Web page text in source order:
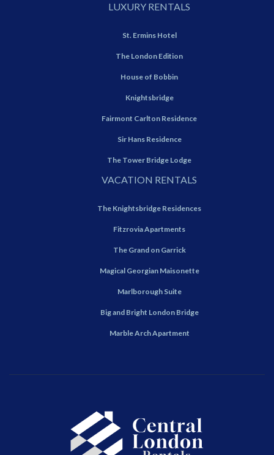
LUXURY RENTALS
St. Ermins Hotel
The London Edition
House of Bobbin
Knightsbridge
Fairmont Carlton Residence
Sir Hans Residence
The Tower Bridge Lodge
VACATION RENTALS
The Knightsbridge Residences
Fitzrovia Apartments
The Grand on Garrick
Magical Georgian Maisonette
Marlborough Suite
Big and Bright London Bridge
Marble Arch Apartment